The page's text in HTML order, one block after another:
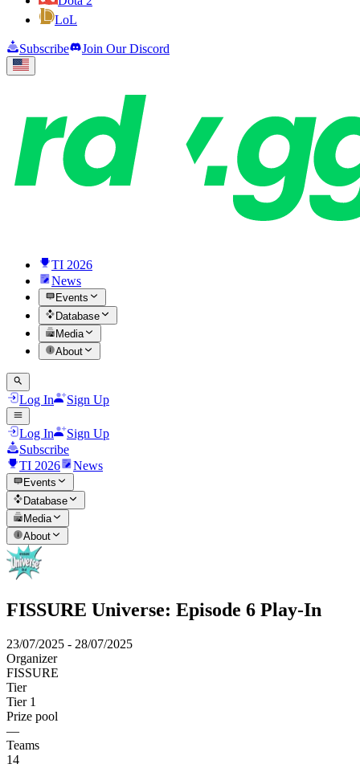
LoL
Subscribe Join Our Discord
TI 2026
News
Events
Database
Media
About
Log In Sign Up
Log In
Sign Up
Subscribe
TI 2026
News
Events
Database
Media
About
FISSURE Universe: Episode 6 Play-In
23/07/2025 - 28/07/2025
Organizer
FISSURE
Tier
Tier 1
Prize pool
—
Teams
14